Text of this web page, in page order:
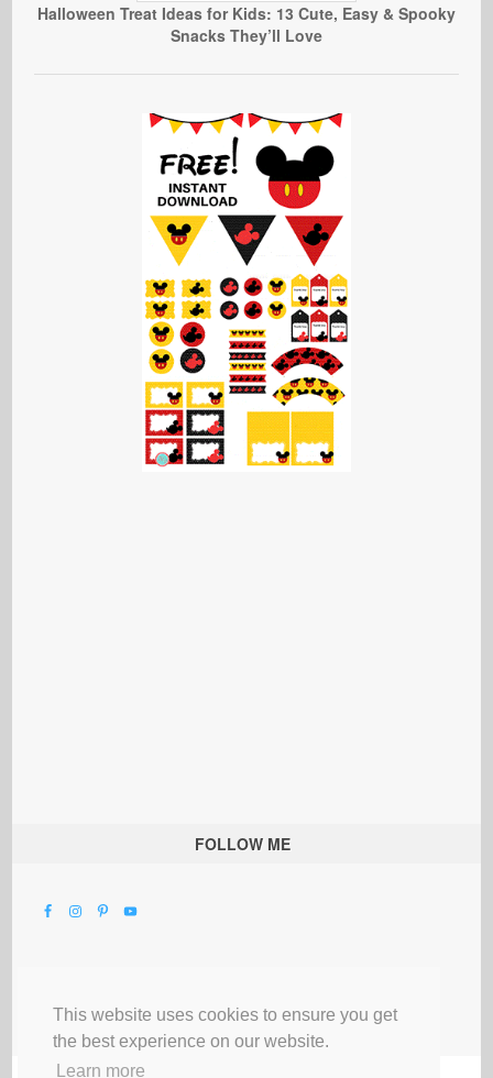
This website uses cookies to ensure you get
the best experience on our website.
Learn more
Halloween Treat Ideas for Kids: 13 Cute, Easy & Spooky
Snacks They’ll Love
FOLLOW ME